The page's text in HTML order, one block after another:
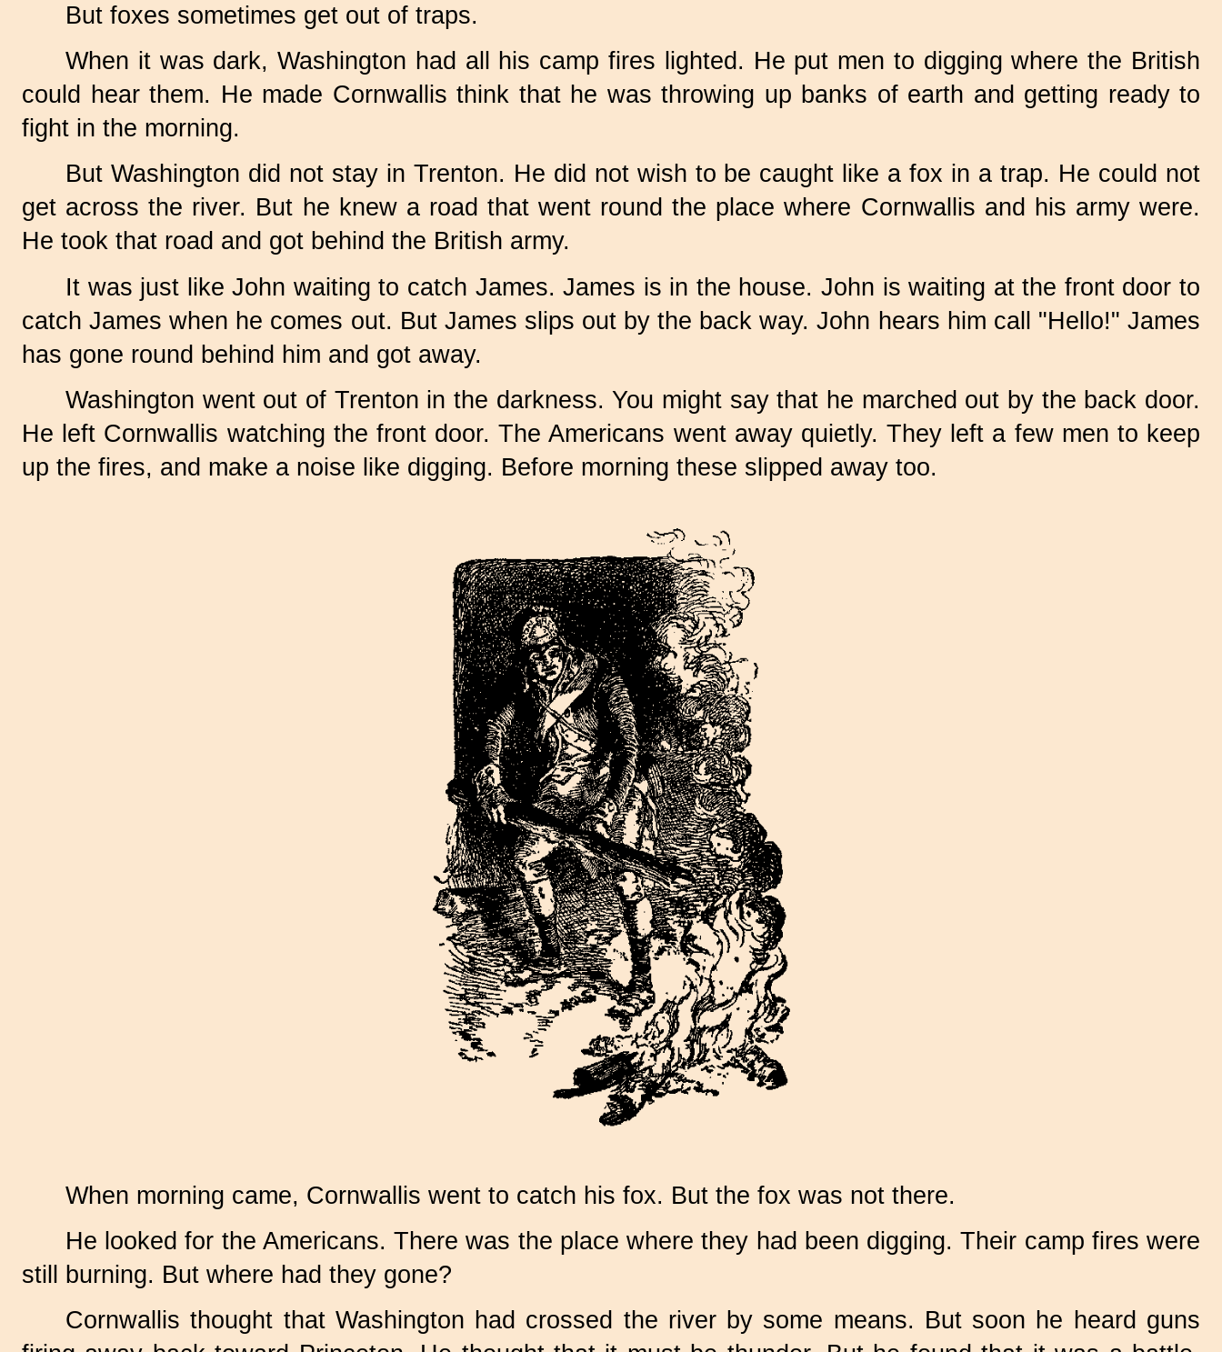
But foxes sometimes get out of traps.
When it was dark, Washington had all his camp fires lighted. He put men to digging where the British
could hear them. He made Cornwallis think that he was throwing up banks of earth and getting ready to
fight in the morning.
But Washington did not stay in Trenton. He did not wish to be caught like a fox in a trap. He could not
get across the river. But he knew a road that went round the place where Cornwallis and his army were.
He took that road and got behind the British army.
It was just like John waiting to catch James. James is in the house. John is waiting at the front door to
catch James when he comes out. But James slips out by the back way. John hears him call "Hello!" James
has gone round behind him and got away.
Washington went out of Trenton in the darkness. You might say that he marched out by the back door.
He left Cornwallis watching the front door. The Americans went away quietly. They left a few men to keep
up the fires, and make a noise like digging. Before morning these slipped away too.
When morning came, Cornwallis went to catch his fox. But the fox was not there.
He looked for the Americans. There was the place where they had been digging. Their camp fires were
still burning. But where had they gone?
Cornwallis thought that Washington had crossed the river by some means. But soon he heard guns